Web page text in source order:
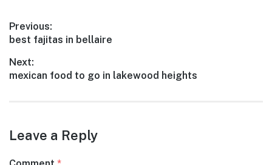
Post
navigation
Previous:
Previous
best fajitas in bellaire
Next:
Next
mexican food to go in lakewood heights
Leave a Reply